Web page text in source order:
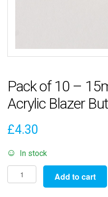
Pack of 10 –
Acrylic Blazer
£4.30
In stock
Pack
of
Add to cart